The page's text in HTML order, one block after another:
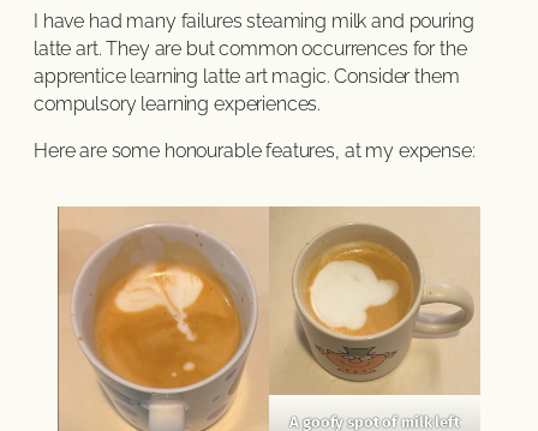
I have had many failures steaming milk and pouring
latte art. They are but common occurrences for the
apprentice learning latte art magic. Consider them
compulsory learning experiences.
Here are some honourable features, at my expense:
A goofy spot of milk left